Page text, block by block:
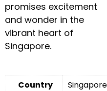
promises excitement
and wonder in the
vibrant heart of
Singapore.
Country
Singapore